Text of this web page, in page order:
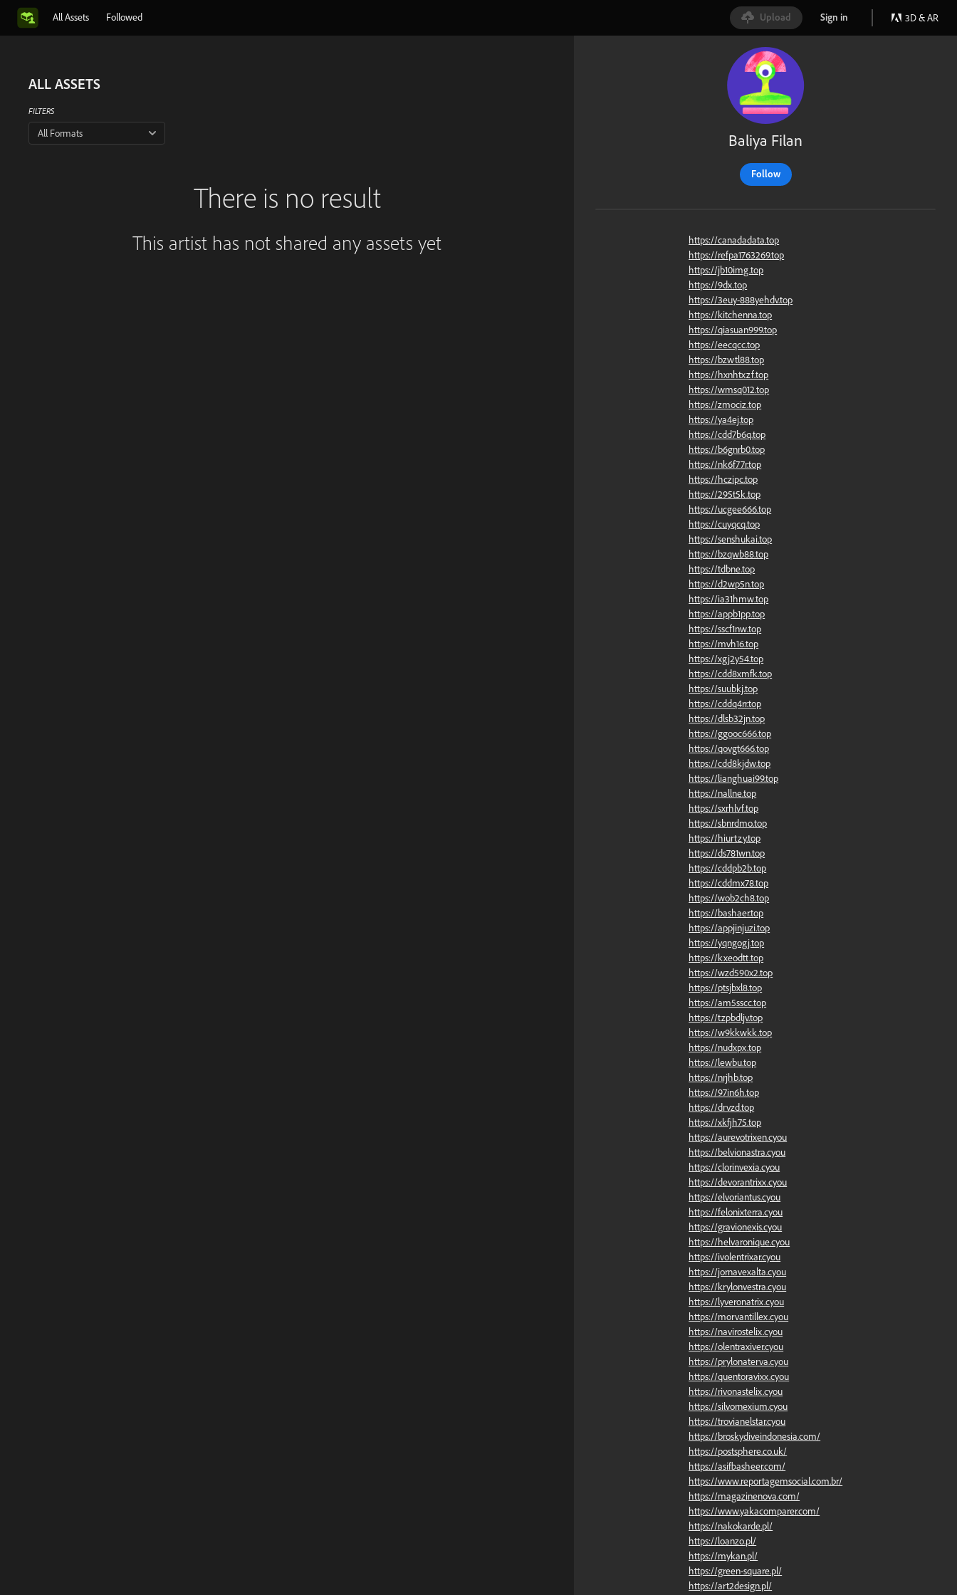
All Assets Followed Upload Sign in 3D & AR
ALL ASSETS
FILTERS
All Formats
There is no result
This artist has not shared any assets yet
Baliya Filan
Follow
https://canadadata.top
https://refpa1763269.top
https://jb10img.top
https://9dx.top
https://3euy-888yehdv.top
https://kitchenna.top
https://qiasuan999.top
https://eecqcc.top
https://bzwtl88.top
https://hxnhtxzf.top
https://wmsq012.top
https://zmociz.top
https://ya4ej.top
https://cdd7b6q.top
https://b6gnrb0.top
https://nk6f77r.top
https://hczipc.top
https://295t5k.top
https://ucgee666.top
https://cuyqcq.top
https://senshukai.top
https://bzqwb88.top
https://tdbne.top
https://d2wp5n.top
https://ia31hmw.top
https://appb1pp.top
https://sscf1nw.top
https://mvh16.top
https://xgj2y54.top
https://cdd8xmfk.top
https://suubkj.top
https://cddq4rr.top
https://dlsb32jn.top
https://ggooc666.top
https://qovgt666.top
https://cdd8kjdw.top
https://lianghuai99.top
https://nallne.top
https://sxrhlvf.top
https://sbnrdmo.top
https://hiurtzy.top
https://ds781wn.top
https://cddpb2b.top
https://cddmx78.top
https://wob2ch8.top
https://bashaer.top
https://appjinjuzi.top
https://yqngogj.top
https://kxeodtt.top
https://wzd590x2.top
https://ptsjbxl8.top
https://am5sscc.top
https://tzpbdljv.top
https://w9kkwkk.top
https://nudxpx.top
https://lewbu.top
https://nrjhb.top
https://97in6h.top
https://drvzd.top
https://xkfjh75.top
https://aurevotrixen.cyou
https://belvionastra.cyou
https://clorinvexia.cyou
https://devorantrixx.cyou
https://elvoriantus.cyou
https://felonixterra.cyou
https://gravionexis.cyou
https://helvaronique.cyou
https://ivolentrixar.cyou
https://jornavexalta.cyou
https://krylonvestra.cyou
https://lyveronatrix.cyou
https://morvantillex.cyou
https://navirostelix.cyou
https://olentraxiver.cyou
https://prylonaterva.cyou
https://quentoravixx.cyou
https://rivonastelix.cyou
https://silvornexium.cyou
https://trovianelstar.cyou
https://broskydiveindonesia.com/
https://postsphere.co.uk/
https://asifbasheer.com/
https://www.reportagemsocial.com.br/
https://magazinenova.com/
https://www.yakacomparer.com/
https://nakokarde.pl/
https://loanzo.pl/
https://mykan.pl/
https://green-square.pl/
https://art2design.pl/